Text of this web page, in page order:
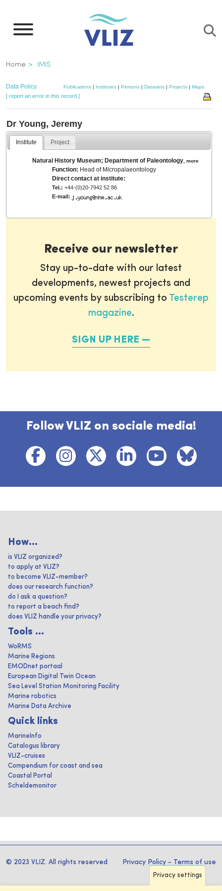
main
Breadcrumb
Home IMIS
Data Policy Publications | Institutes | Persons | Datasets | Projects | Maps
[ report an error in this record ]
Dr Young, Jeremy
Institute Project
Natural History Museum; Department of Paleontology ,more
Function: Head of Micropalaeontology
Direct contact at institute:
Tel.: +44-(0)20-7942 52 86
E-mail:
Receive our newsletter
Stay up-to-date with our latest
developments, newest projects and
upcoming events by subscribing to Testerep
magazine.
SIGN UP HERE
Follow VLIZ on sociale media!
How...
is VLIZ organized?
to apply at VLIZ?
to become VLIZ-member?
does our research function?
do I ask a question?
to report a beach find?
does VLIZ handle your privacy?
Tools ...
WoRMS
Marine Regions
EMODnet portaal
European Digital Twin Ocean
Sea Level Station Monitoring Facility
Marine robotics
Marine Data Archive
Quick links
MarineInfo
Catalogus library
VLIZ-cruises
Compendium for coast and sea
Coastal Portal
Scheldemonitor
© 2023 VLIZ. All rights reserved Privacy Policy - Terms of use
Privacy settings